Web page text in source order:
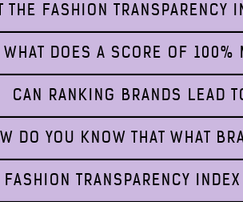
THE FASHION
WHAT DOES A SCORE OF 100%
CAN RANKING BRANDS LEAD
DO YOU KNOW THAT WHAT
FASHION TRANSPARENCY